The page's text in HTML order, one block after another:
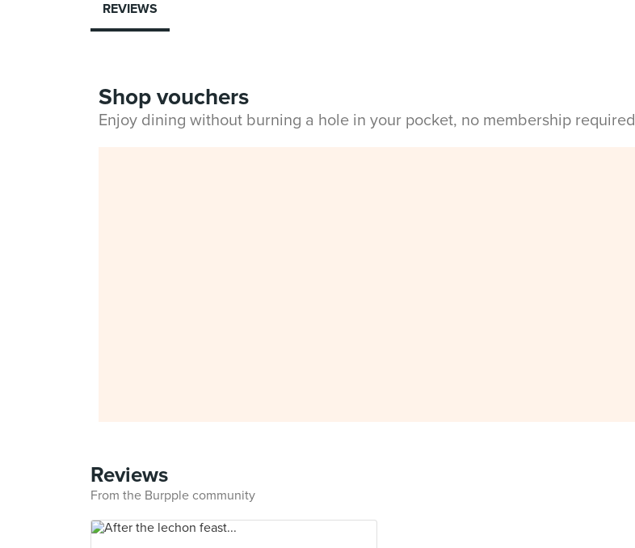
REVIEWS
Shop vouchers
Enjoy dining without burning a hole in your pocket, no membership required
Reviews
From the Burpple community